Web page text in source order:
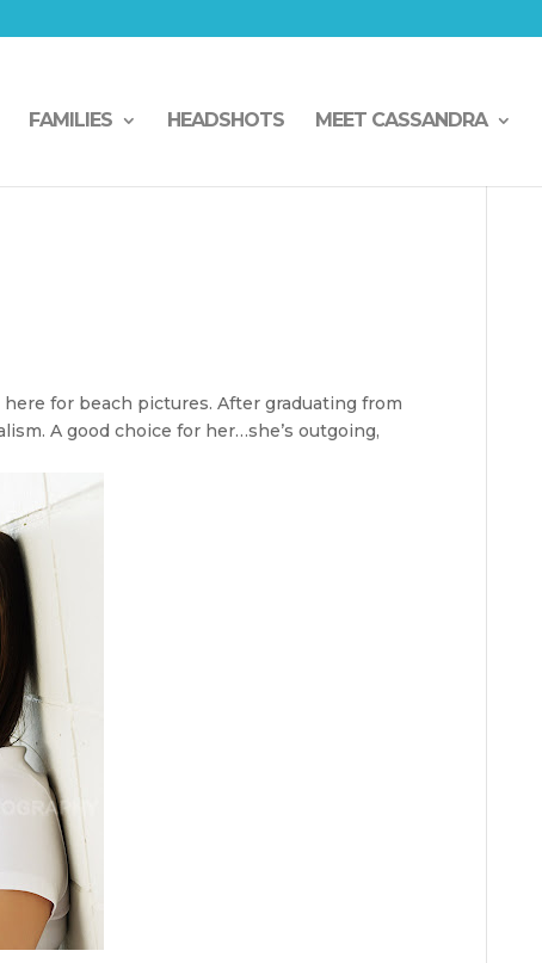
FAMILIES HEADSHOTS MEET CASSANDRA
for beach pictures. After graduating from
A good choice for her…she’s outgoing,